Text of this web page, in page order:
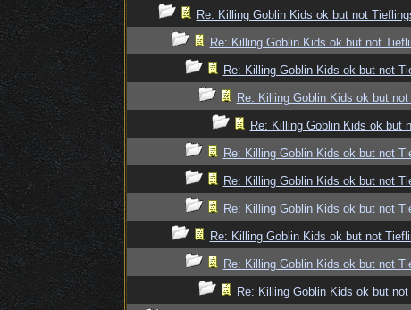
Re: Killing Goblin Kids ok but not
Re: Killing Goblin Kids ok but not
Re: Killing Goblin Kids ok but not
Re: Killing Goblin Kids ok but
Re: Killing Goblin Kids ok but
Re: Killing Goblin Kids ok but not
Re: Killing Goblin Kids ok but not
Re: Killing Goblin Kids ok but not
Re: Killing Goblin Kids ok but not
Re: Killing Goblin Kids ok but not
Re: Killing Goblin Kids ok but